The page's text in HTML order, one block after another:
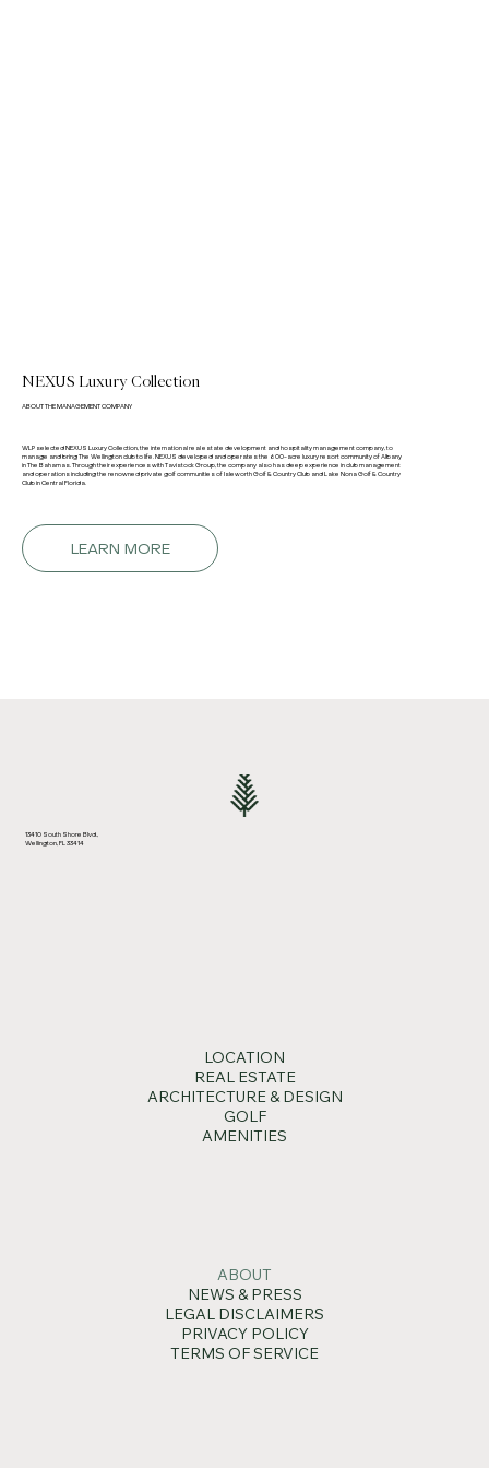
NEXUS Luxury Collection
ABOUT THE MANAGEMENT COMPANY
WLP selected NEXUS Luxury Collection, the international real estate development and hospitality management company, to
manage and bring The Wellington club to life. NEXUS developed and operates the 600-acre luxury resort community of Albany
in The Bahamas. Through their experiences with Tavistock Group, the company also has deep experience in club management
and operations including the renowned private golf communities of Isleworth Golf & Country Club and Lake Nona Golf & Country
Club in Central Florida.
LEARN MORE
13410 South Shore Blvd.,
Wellington, FL 33414
LOCATION
REAL ESTATE
ARCHITECTURE & DESIGN
GOLF
AMENITIES
ABOUT
NEWS & PRESS
LEGAL DISCLAIMERS
PRIVACY POLICY
TERMS OF SERVICE